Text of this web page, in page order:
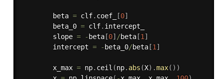
        beta
= clf. coef_ [0]
        beta_0
= clf. intercept_
        slope
= - beta[0] /beta[1]
        intercept
= - beta_0/beta[1]
        x_max
= np. ceil (np. abs (X) .max( ) )